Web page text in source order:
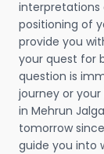
interpretations
positioning of
provide you
your quest for
question is
journey or
in Mehrun
tomorrow
guide you into